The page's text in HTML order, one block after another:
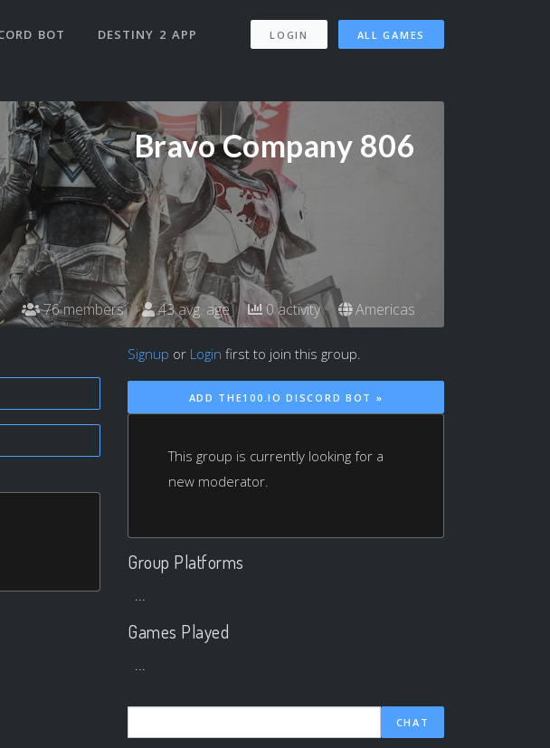
BOT DESTINY 2 APP LOGIN ALL GAMES
Bravo Company 806
76 members 43 avg. age 0 activity Americas
Signup or Login first to join this group.
ADD THE100.IO DISCORD BOT »
This group is currently looking for a
new moderator.
Group Platforms
...
Games Played
...
CHAT